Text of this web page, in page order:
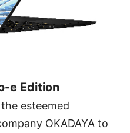
e Edition
esteemed
OKADAYA to